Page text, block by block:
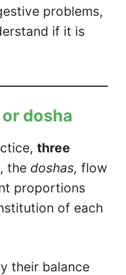
problems,
if it is
dosha
three
, the doshas, flow
proportions
of each
their balance